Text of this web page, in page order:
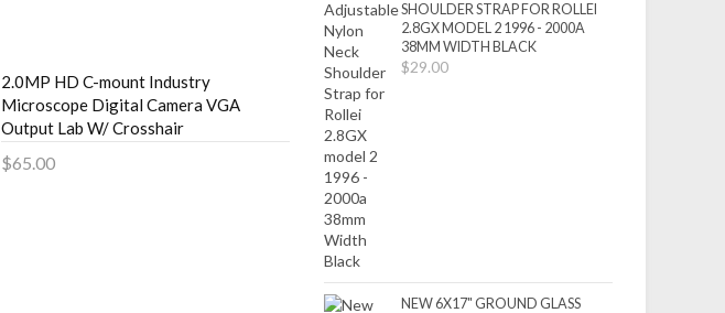
2.0MP HD C-mount Industry
Microscope Digital Camera VGA
Output Lab W/ Crosshair
$65.00
SHOULDER STRAP FOR ROLLEI
2.8GX MODEL 2 1996 - 2000A
38MM WIDTH BLACK
$29.00
NEW 6X17" GROUND GLASS